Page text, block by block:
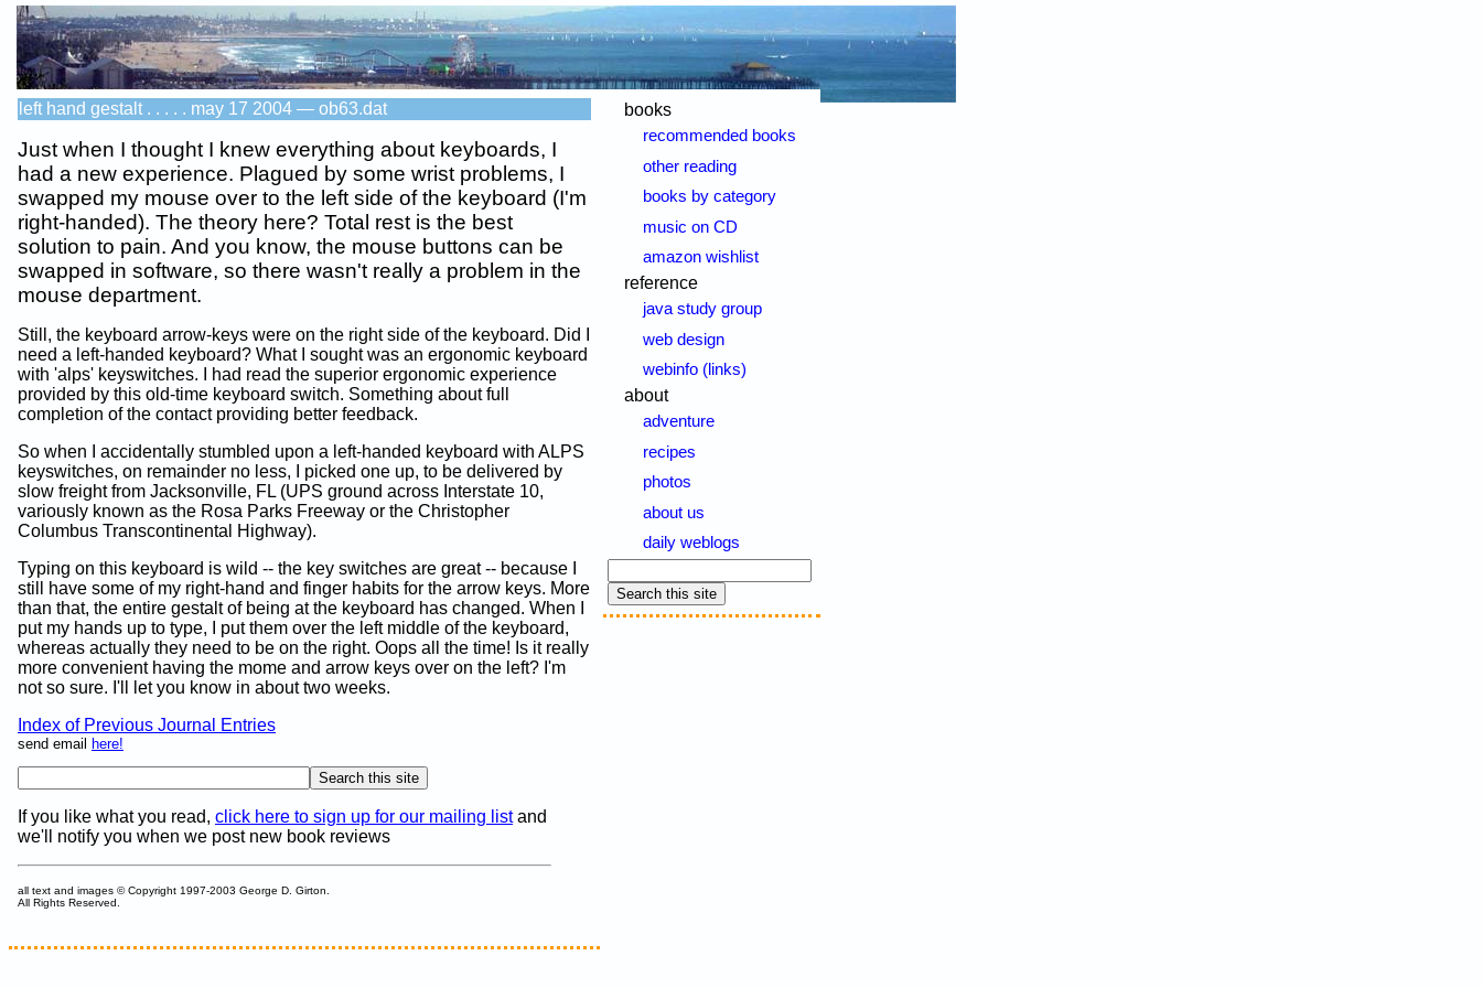
books
recommended books
other reading
books by category
music on CD
amazon wishlist
reference
java study group
web design
webinfo (links)
about
adventure
recipes
photos
about us
daily weblogs
left hand gestalt . . . . . may 17 2004 — ob63.dat
Just when I thought I knew everything about keyboards, I
had a new experience. Plagued by some wrist problems, I
swapped my mouse over to the left side of the keyboard (I'm
right-handed). The theory here? Total rest is the best
solution to pain. And you know, the mouse buttons can be
swapped in software, so there wasn't really a problem in the
mouse department.
Still, the keyboard arrow-keys were on the right side of the keyboard. Did I
need a left-handed keyboard? What I sought was an ergonomic keyboard
with 'alps' keyswitches. I had read the superior ergonomic experience
provided by this old-time keyboard switch. Something about full
completion of the contact providing better feedback.
So when I accidentally stumbled upon a left-handed keyboard with ALPS
keyswitches, on remainder no less, I picked one up, to be delivered by
slow freight from Jacksonville, FL (UPS ground across Interstate 10,
variously known as the Rosa Parks Freeway or the Christopher
Columbus Transcontinental Highway).
Typing on this keyboard is wild -- the key switches are great -- because I
still have some of my right-hand and finger habits for the arrow keys. More
than that, the entire gestalt of being at the keyboard has changed. When I
put my hands up to type, I put them over the left middle of the keyboard,
whereas actually they need to be on the right. Oops all the time! Is it really
more convenient having the mome and arrow keys over on the left? I'm
not so sure. I'll let you know in about two weeks.
Index of Previous Journal Entries
send email here!
If you like what you read, click here to sign up for our mailing listand
we'll notify you when we post new book reviews
all text and images © Copyright 1997-2003 George D. Girton.
All Rights Reserved.